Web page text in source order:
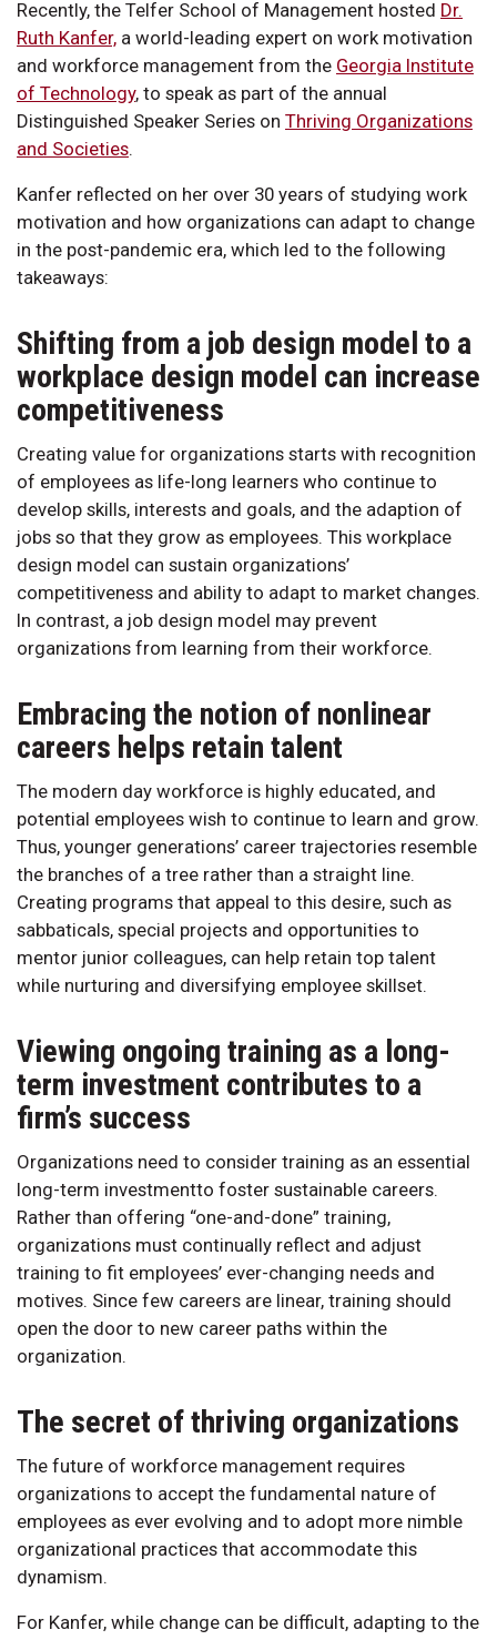
Recently, the Telfer School of Management hosted Dr.
Ruth Kanfer, a world-leading expert on work motivation
and workforce management from the Georgia Institute
of Technology, to speak as part of the annual
Distinguished Speaker Series on Thriving Organizations
and Societies.
Kanfer reflected on her over 30 years of studying work
motivation and how organizations can adapt to change
in the post-pandemic era, which led to the following
takeaways:
Shifting from a job design model to a
workplace design model can increase
competitiveness
Creating value for organizations starts with recognition
of employees as life-long learners who continue to
develop skills, interests and goals, and the adaption of
jobs so that they grow as employees. This workplace
design model can sustain organizations’
competitiveness and ability to adapt to market changes.
In contrast, a job design model may prevent
organizations from learning from their workforce.
Embracing the notion of nonlinear
careers helps retain talent
The modern day workforce is highly educated, and
potential employees wish to continue to learn and grow.
Thus, younger generations’ career trajectories resemble
the branches of a tree rather than a straight line.
Creating programs that appeal to this desire, such as
sabbaticals, special projects and opportunities to
mentor junior colleagues, can help retain top talent
while nurturing and diversifying employee skillset.
Viewing ongoing training as a long-
term investment contributes to a
firm’s success
Organizations need to consider training as an essential
long-term investmentto foster sustainable careers.
Rather than offering “one-and-done” training,
organizations must continually reflect and adjust
training to fit employees’ ever-changing needs and
motives. Since few careers are linear, training should
open the door to new career paths within the
organization.
The secret of thriving organizations
The future of workforce management requires
organizations to accept the fundamental nature of
employees as ever evolving and to adopt more nimble
organizational practices that accommodate this
dynamism.
For Kanfer, while change can be difficult, adapting to the